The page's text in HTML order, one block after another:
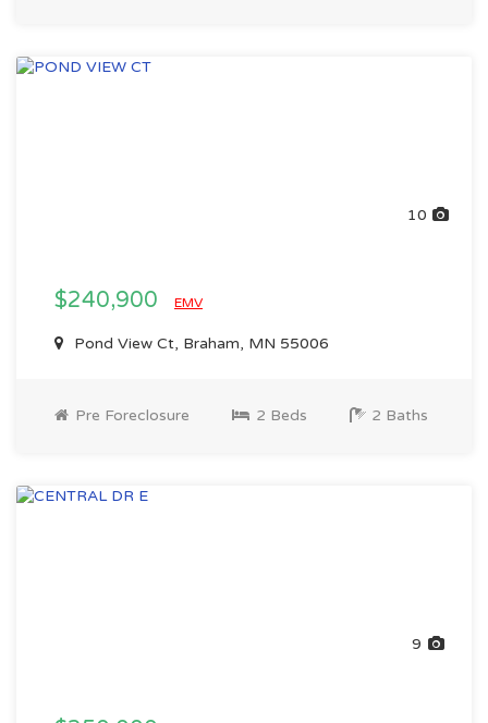
10
$240,900 EMV
Pond View Ct, Braham, MN 55006
Pre Foreclosure 2 Beds 2 Baths
9